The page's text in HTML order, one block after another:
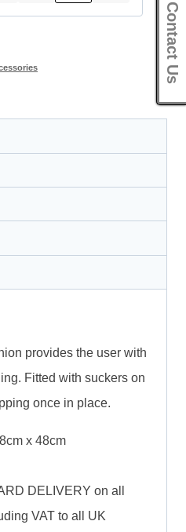
provides the user with
Fitted with suckers on
once in place.
x 48cm
DELIVERY on all
VAT to all UK
Contact Us